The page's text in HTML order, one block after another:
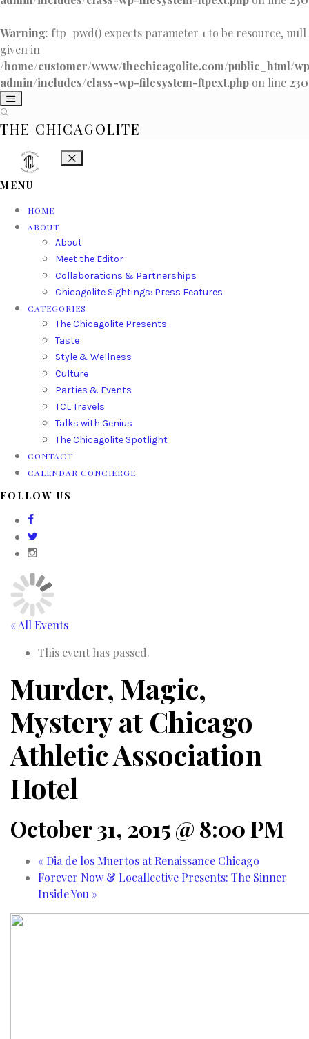
Warning: ftp_pwd() expects parameter 1 to be resource, null
given in
/home/customer/www/thechicagolite.com/public_html/
admin/includes/class-wp-filesystem-ftpext.php on line 230
THE CHICAGOLITE
MENU
HOME
ABOUT
About
Meet the Editor
Collaborations & Partnerships
Chicagolite Sightings: Press Features
CATEGORIES
The Chicagolite Presents
Taste
Style & Wellness
Culture
Parties & Events
TCL Travels
Talks with Genius
The Chicagolite Spotlight
CONTACT
CALENDAR CONCIERGE
FOLLOW US
« All Events
This event has passed.
Murder, Magic,
Mystery at Chicago
Athletic Association
Hotel
October 31, 2015 @ 8:00 PM
« Dia de los Muertos at Renaissance Chicago
Forever Now & Locallective Presents: The Sinner
Inside You »